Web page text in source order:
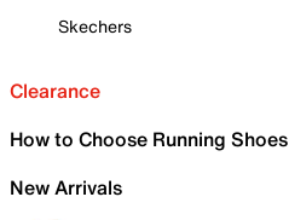
Skechers
Clearance
How to Choose Running Shoes
New Arrivals